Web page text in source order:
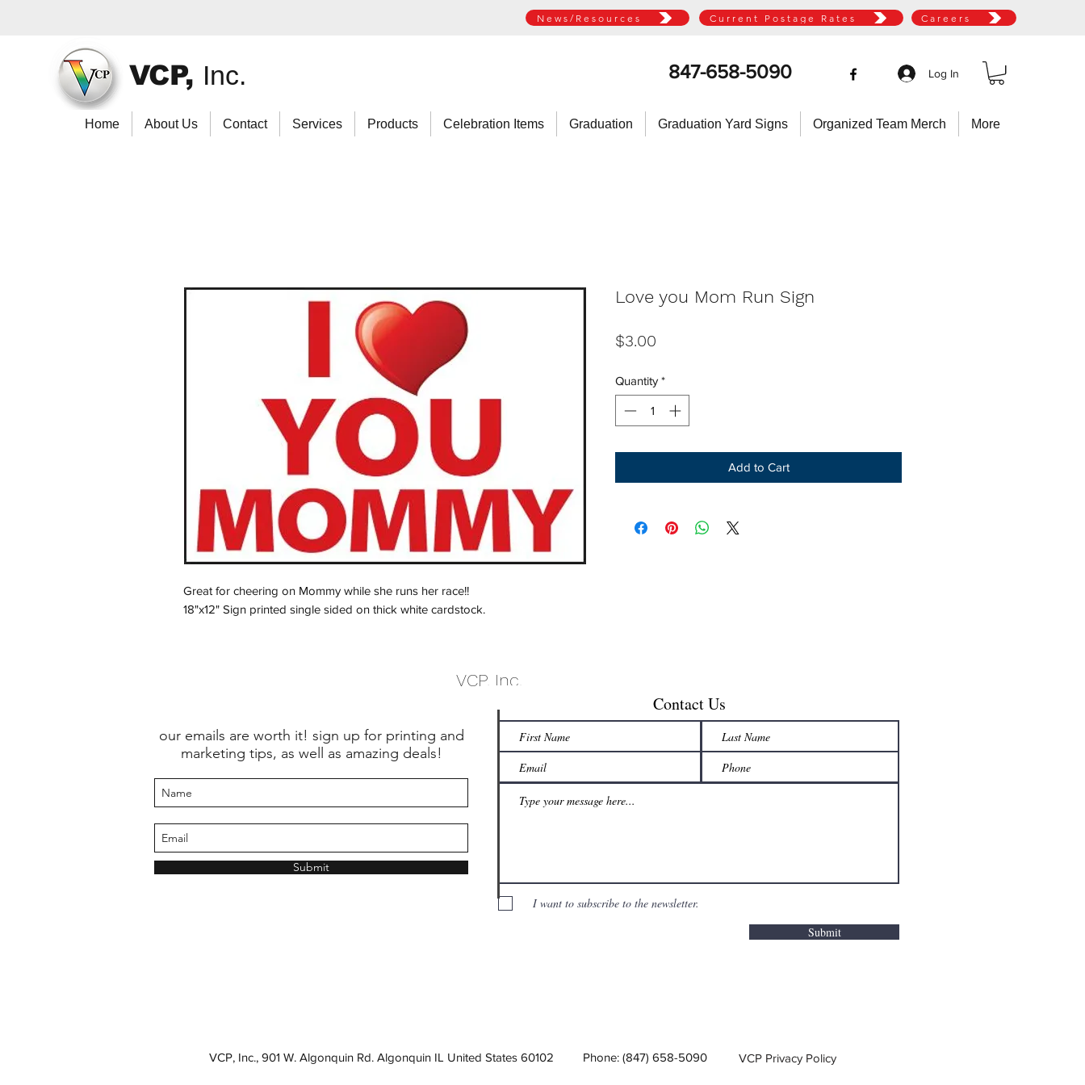
VCP, Inc. 847-658-5090 Log In
News/Resources Current Postage Rates Careers
Home About Us Contact Services Products Celebration Items Graduation Graduation Yard Signs Organized Team Merch More
Great for cheering on Mommy while she runs her race!!
18"x12" Sign printed single sided on thick white cardstock.
Love you Mom Run Sign
$3.00
Quantity *
Add to Cart
VCP, Inc.
our emails are worth it! sign up for printing and
marketing tips, as well as amazing deals!
Submit
Contact Us
I want to subscribe to the newsletter.
Submit
VCP, Inc., 901 W. Algonquin Rd. Algonquin IL United States 60102 Phone: (847) 658-5090 VCP Privacy Policy